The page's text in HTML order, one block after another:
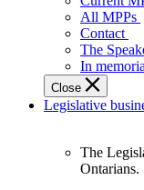
Legislative
Assembly
of
Ontario.
All MPPs
Contact
The
In
Close
Legislative
The
Ontarians.